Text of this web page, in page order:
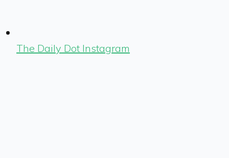
The Daily Dot Instagram